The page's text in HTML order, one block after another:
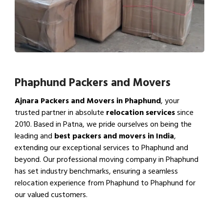
Phaphund Packers and Movers
Ajnara Packers and Movers in Phaphund, your
trusted partner in absolute relocation servicessince
2010. Based in Patna, we pride ourselves on being the
leading and best packers and movers in India,
extending our exceptional services to Phaphund and
beyond. Our professional moving company in Phaphund
has set industry benchmarks, ensuring a seamless
relocation experience from Phaphund to Phaphund for
our valued customers.